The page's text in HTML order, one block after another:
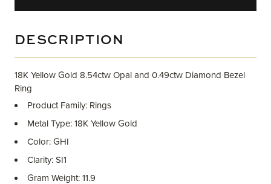
DESCRIPTION
18K Yellow Gold 8.54ctw Opal and 0.49ctw Diamond Bezel
Ring
Product Family: Rings
Metal Type: 18K Yellow Gold
Color: GHI
Clarity: SI1
Gram Weight: 11.9